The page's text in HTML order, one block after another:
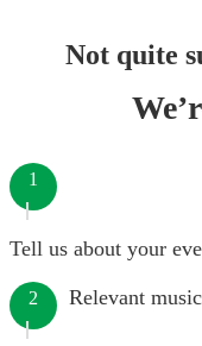
Not quite
1
Tell us about your
2 Relevant